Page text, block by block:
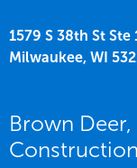
1579 S 38th St Ste
Milwaukee, WI
Brown Deer,